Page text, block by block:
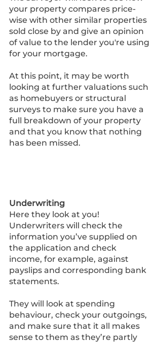
your property compares price-
wise with other similar properties
sold close by and give an opinion
of value to the lender you're using
for your mortgage.
At this point, it may be worth
looking at further valuations such
as homebuyers or structural
surveys to make sure you have a
full breakdown of your property
and that you know that nothing
has been missed.
Underwriting
Here they look at you!
Underwriters will check the
information you’ve supplied on
the application and check
income, for example, against
payslips and corresponding bank
statements.
They will look at spending
behaviour, check your outgoings,
and make sure that it all makes
sense to them as they’re partly